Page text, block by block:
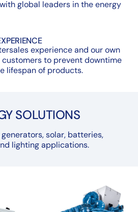
global leaders in the energy
experience and our own
to prevent downtime
lifespan of products.
SOLUTIONS
solar, batteries,
lighting applications.